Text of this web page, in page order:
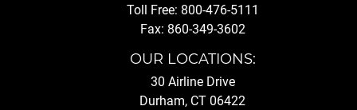
Toll Free: 800-476-5111
Fax: 860-349-3602
OUR LOCATIONS:
30 Airline Drive
Durham, CT 06422